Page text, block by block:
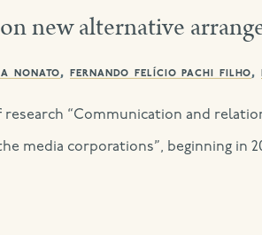
new alternative
nonato,fernando felício pachi filho,
“Communication and
media corporations”, beginning in